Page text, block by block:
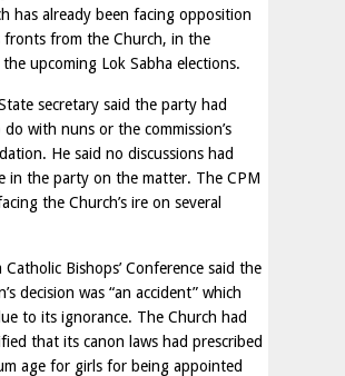
has already been facing opposition
fronts from the Church, in the
upcoming Lok Sabha elections.
secretary said the party had
with nuns or the commission’s
He said no discussions had
in the party on the matter. The CPM
the Church’s ire on several
Catholic Bishops’ Conference said the
decision was “an accident” which
to its ignorance. The Church had
that its canon laws had prescribed
age for girls for being appointed